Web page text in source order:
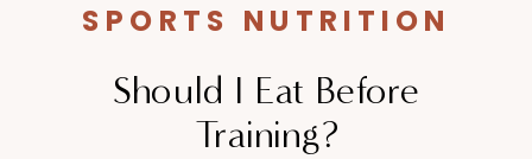
Should I Eat Before
Training?
SPORTS NUTRITION